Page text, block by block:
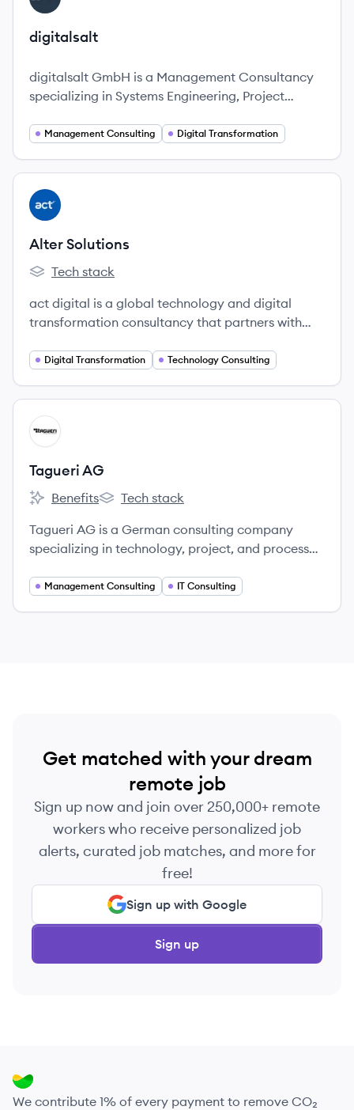
digitalsalt
digitalsalt GmbH is a Management Consultancy
specializing in Systems Engineering, Project
Transformation, dedicated to simplifying complex
Management Consulting Digital Transformation
View company
AS
Alter Solutions
Alter Solutions's
Tech stack
act digital is a global technology and digital
transformation consultancy that partners with
their digital experiences through technology
Digital Transformation Technology Consulting
View company
TA
Tagueri AG
Tagueri AG's
Benefits
Tagueri AG's
Tech stack
Tagueri AG is a German consulting company
specializing in technology, project, and process
transformation and sustainable innovation.
Management Consulting IT Consulting
Get matched with your dream
remote job
Sign up now and join over 250,000+ remote
workers who receive personalized job
alerts, curated job matches, and more for
free!
Sign up with Google
Sign up
We contribute 1% of every payment to remove CO₂